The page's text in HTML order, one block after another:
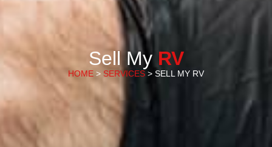
Sell My RV
HOME > SERVICES > SELL MY RV